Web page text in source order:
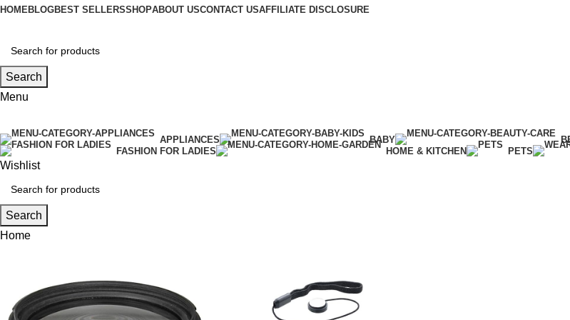
HOMEBLOGBEST SELLERSSHOPABOUT USCONTACT USAFFILIATE DISCLOSURE
Search
Menu
APPLIANCES BABY
FASHION FOR LADIES
HOME & KITCHEN PETS
Wishlist
Search
Home